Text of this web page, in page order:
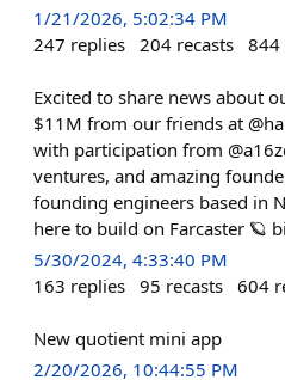
1/21/2026, 5:02:34 PM
247 replies 204 recasts 844
Excited to share news about
$11M from our friends at
with participation from
ventures, and amazing
founding engineers based in
here to build on Farcaster 🪐
5/30/2024, 4:33:40 PM
163 replies 95 recasts 604
New quotient mini app
2/20/2026, 10:44:55 PM